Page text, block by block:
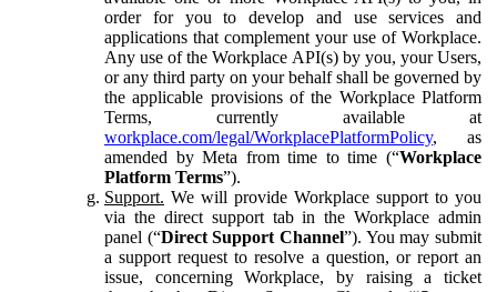
order for you to develop and use services and
applications that complement your use of Workplace.
Any use of the Workplace API(s) by you, your Users,
or any third party on your behalf shall be governed by
the applicable provisions of the Workplace Platform
Terms, currently available at
workplace.com/legal/WorkplacePlatformPolicy, as
amended by Meta from time to time (“Workplace
Platform Terms”).
Support. We will provide Workplace support to you
via the direct support tab in the Workplace admin
panel (“Direct Support Channel”). You may submit
a support request to resolve a question, or report an
issue, concerning Workplace, by raising a ticket